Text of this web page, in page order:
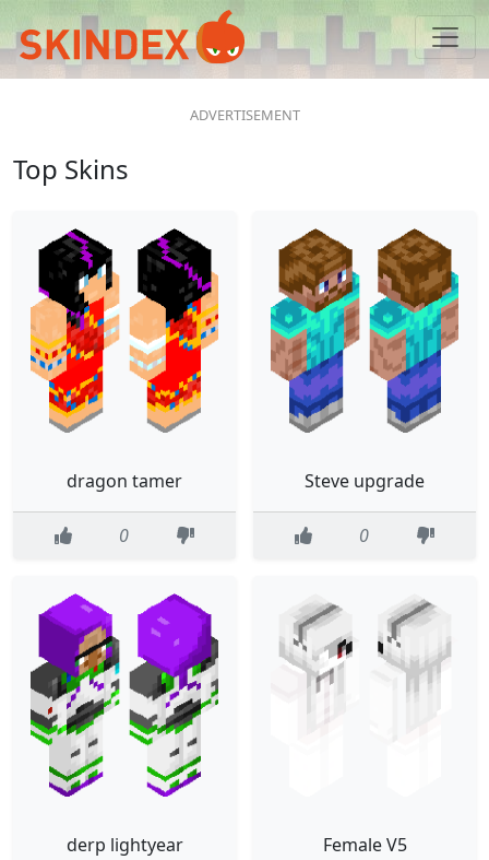
Top Skins
dragon tamer
0
Steve upgrade
0
derp lightyear Female V5